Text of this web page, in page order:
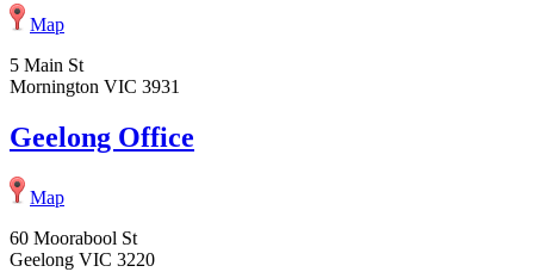
Map
5 Main St
Mornington VIC 3931
Geelong Office
Map
60 Moorabool St
Geelong VIC 3220